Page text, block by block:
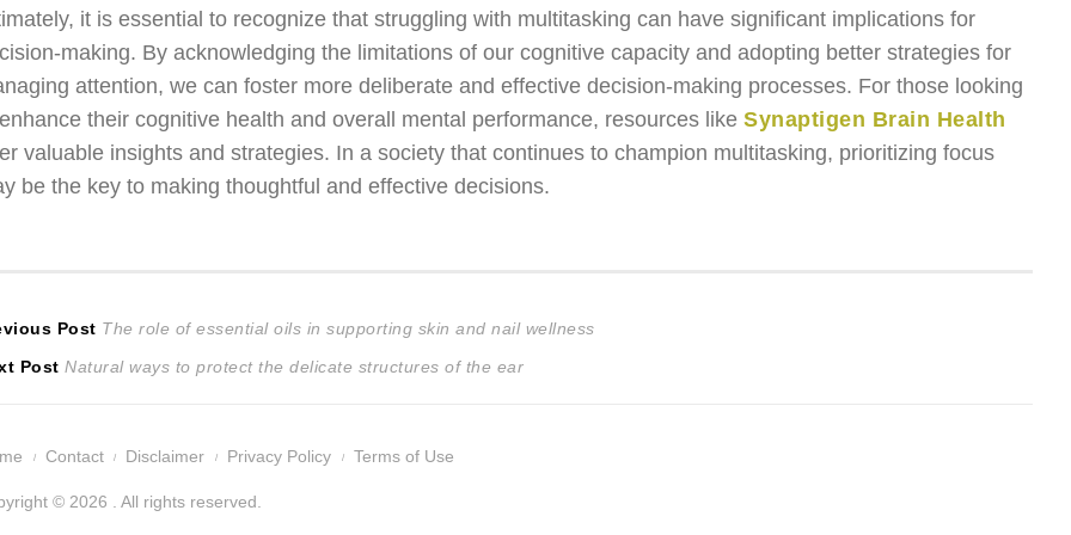
it is essential to recognize that struggling with multitasking can have significant implications for
making. By acknowledging the limitations of our cognitive capacity and adopting better strategies for
attention, we can foster more deliberate and effective decision-making processes. For those looking
their cognitive health and overall mental performance, resources likeSynaptigen Brain Health
valuable insights and strategies. In a society that continues to champion multitasking, prioritizing focus
be the key to making thoughtful and effective decisions.
Post Previous
post:
The role of essential oils in supporting skin and nail wellness
Post Next
Natural ways to protect the delicate structures of the ear
Contact Disclaimer Privacy Policy Terms of Use
© 2026 . All rights reserved.